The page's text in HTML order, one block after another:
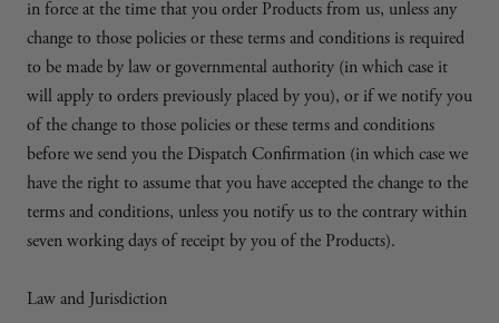
in force at the time that you order Products from us, unless any
change to those policies or these terms and conditions is required
to be made by law or governmental authority (in which case it
will apply to orders previously placed by you), or if we notify you
of the change to those policies or these terms and conditions
before we send you the Dispatch Confirmation (in which case we
have the right to assume that you have accepted the change to the
terms and conditions, unless you notify us to the contrary within
seven working days of receipt by you of the Products).
Law and Jurisdiction